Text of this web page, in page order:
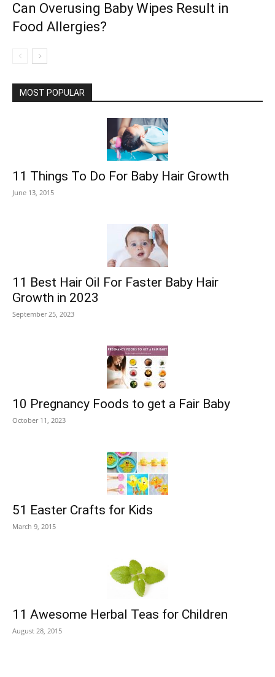
Can Overusing Baby Wipes Result in
Food Allergies?
MOST POPULAR
11 Things To Do For Baby Hair Growth
June 13, 2015
11 Best Hair Oil For Faster Baby Hair
Growth in 2023
September 25, 2023
10 Pregnancy Foods to get a Fair Baby
October 11, 2023
51 Easter Crafts for Kids
March 9, 2015
11 Awesome Herbal Teas for Children
August 28, 2015